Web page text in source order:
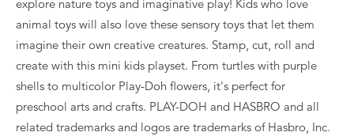
Lifestyle Products
explore nature toys and imaginative play! Kids who love
animal toys will also love these sensory toys that let them
imagine their own creative creatures. Stamp, cut, roll and
create with this mini kids playset. From turtles with purple
shells to multicolor Play-Doh flowers, it's perfect for
preschool arts and crafts. PLAY-DOH and HASBRO and all
related trademarks and logos are trademarks of Hasbro, Inc.